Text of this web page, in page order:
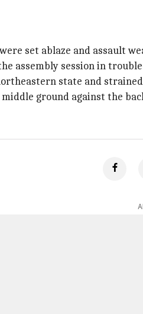
set ablaze and assault
assembly session in
state and
ground against the